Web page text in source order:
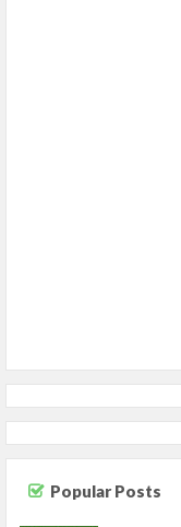
Popular Posts